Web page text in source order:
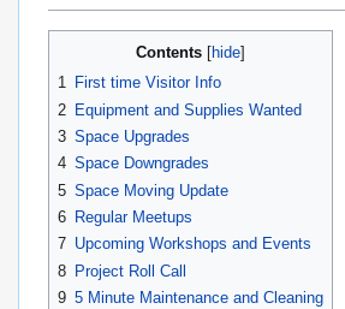
Contents
1 First time Visitor Info
2 Equipment and Supplies Wanted
3 Space Upgrades
4 Space Downgrades
5 Space Moving Update
6 Regular Meetups
7 Upcoming Workshops and Events
8 Project Roll Call
9 5 Minute Maintenance and Cleaning